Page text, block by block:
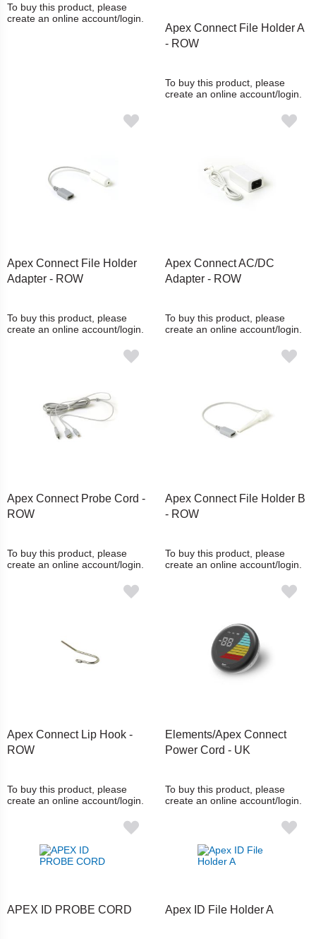
To buy this product, please
create an online account/login.
Apex Connect File Holder A
- ROW
To buy this product, please
create an online account/login.
Apex Connect File Holder
Adapter - ROW
To buy this product, please
create an online account/login.
Apex Connect AC/DC
Adapter - ROW
To buy this product, please
create an online account/login.
Apex Connect Probe Cord -
ROW
To buy this product, please
create an online account/login.
Apex Connect File Holder B
- ROW
To buy this product, please
create an online account/login.
Apex Connect Lip Hook -
ROW
To buy this product, please
create an online account/login.
Elements/Apex Connect
Power Cord - UK
To buy this product, please
create an online account/login.
APEX ID PROBE CORD Apex ID File Holder A